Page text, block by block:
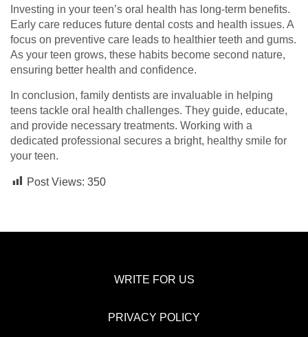
Investing in your teen’s oral health has long-term benefits.
Early care reduces future dental costs and health issues. A
focus on preventive care leads to healthier teeth and gums.
As your teen grows, these habits become second nature,
ensuring better health and confidence.
In conclusion, family dentists are invaluable in helping
teens tackle oral health challenges. They guide, educate,
and provide necessary treatments. Working with a
dedicated professional secures a bright, healthy smile for
your teen.
Post Views: 350
WRITE FOR US
PRIVACY POLICY